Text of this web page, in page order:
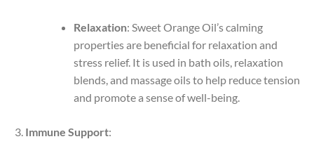
Relaxation: Sweet Orange Oil’s calming
properties are beneficial for relaxation and
stress relief. It is used in bath oils, relaxation
blends, and massage oils to help reduce tension
and promote a sense of well-being.
Immune Support: